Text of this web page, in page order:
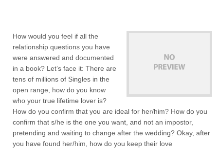
How would you feel if all the
relationship questions you have
were answered and documented
in a book? Let’s face it: There are
tens of millions of Singles in the
open range, how do you know
who your true lifetime lover is?
How do you confirm that you are ideal for her/him? How do you
confirm that s/he is the one you want, and not an impostor,
pretending and waiting to change after the wedding? Okay, after
you have found her/him, how do you keep their love